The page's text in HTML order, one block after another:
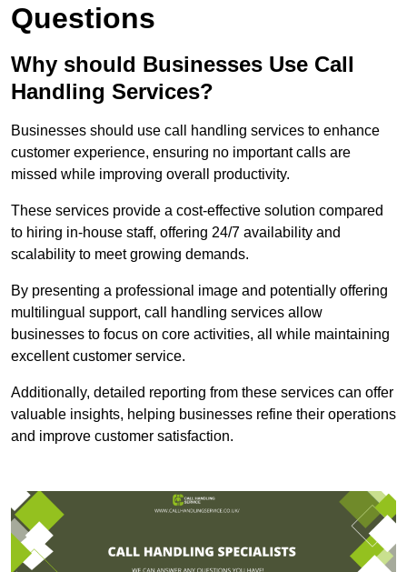
Questions
Why should Businesses Use Call
Handling Services?
Businesses should use call handling services to enhance
customer experience, ensuring no important calls are
missed while improving overall productivity.
These services provide a cost-effective solution compared
to hiring in-house staff, offering 24/7 availability and
scalability to meet growing demands.
By presenting a professional image and potentially offering
multilingual support, call handling services allow
businesses to focus on core activities, all while maintaining
excellent customer service.
Additionally, detailed reporting from these services can offer
valuable insights, helping businesses refine their operations
and improve customer satisfaction.